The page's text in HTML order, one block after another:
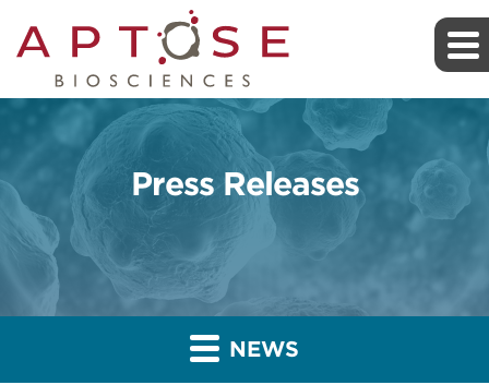
Press Releases
NEWS